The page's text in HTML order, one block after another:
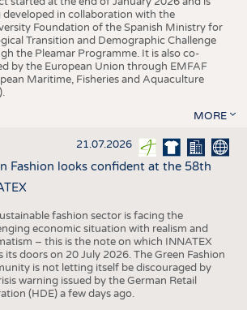
developed in collaboration with the
Foundation of the Spanish Ministry for
Transition and Demographic Challenge
the Pleamar Programme. It is also co-
by the European Union through EMFAF
Maritime, Fisheries and Aquaculture
MORE
21.07.2026
Fashion looks confident at the 58th
fashion sector is facing the
economic situation with realism and
– this is the note on which INNATEX
its doors on 20 July 2026. The Green Fashion
is not letting itself be discouraged by
warning issued by the German Retail
(HDE) a few days ago.